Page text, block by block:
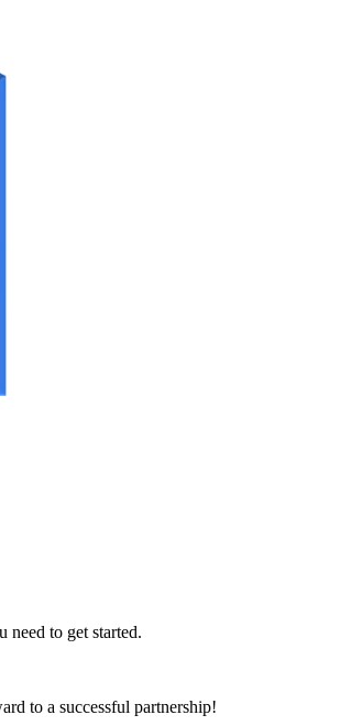
need to get started.
to a successful partnership!